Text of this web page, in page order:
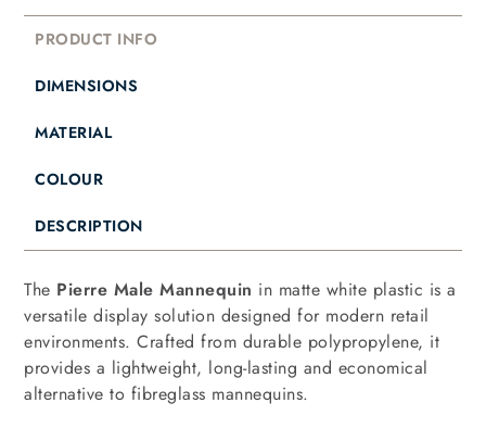
PRODUCT INFO
DIMENSIONS
MATERIAL
COLOUR
DESCRIPTION
The Pierre Male Mannequin in matte white plastic is a
versatile display solution designed for modern retail
environments. Crafted from durable polypropylene, it
provides a lightweight, long-lasting and economical
alternative to fibreglass mannequins.